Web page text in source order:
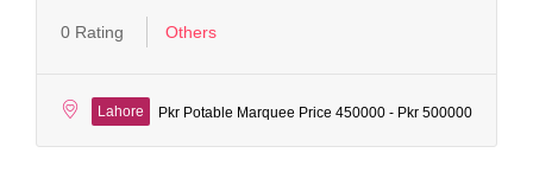
0 Rating Others
Lahore Pkr Potable Marquee Price 450000 - Pkr 500000